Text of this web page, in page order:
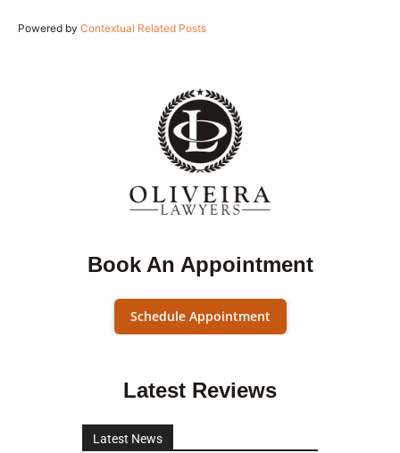
Powered by Contextual Related Posts
Book An Appointment
Schedule Appointment
Latest Reviews
Latest News